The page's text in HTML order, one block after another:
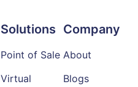
Solutions
Point of Sale
Virtual
Company
About
Blogs